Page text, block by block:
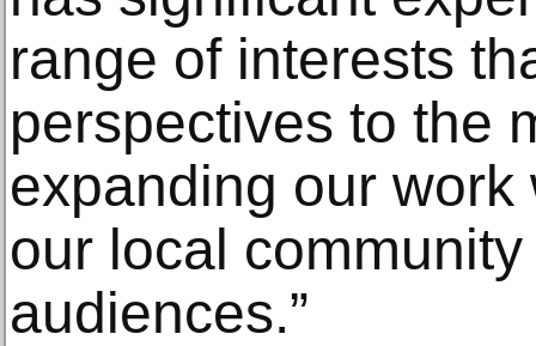
range of interests
perspectives to the
expanding our
our local
audiences.”